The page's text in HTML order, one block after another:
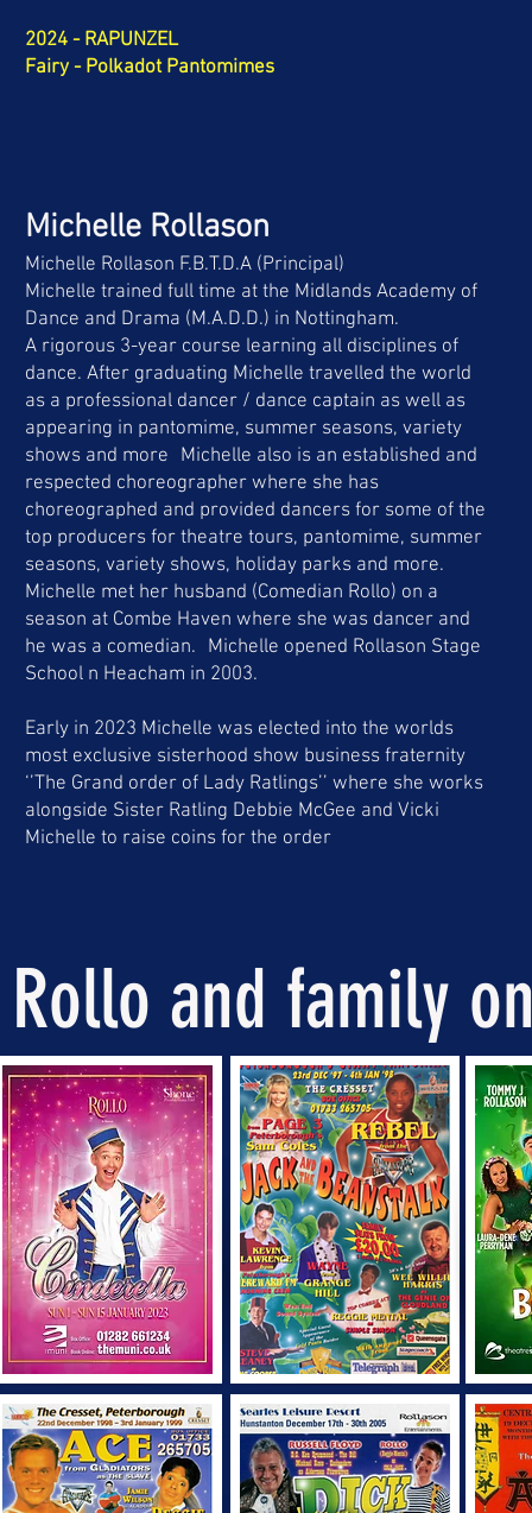
2024 - RAPUNZEL
Fairy - Polkadot Pantomimes
Michelle Rollason
Michelle Rollason F.B.T.D.A (Principal)
Michelle trained full time at the Midlands Academy of
Dance and Drama (M.A.D.D.) in Nottingham.
A rigorous 3-year course learning all disciplines of
dance. After graduating Michelle travelled the world
as a professional dancer / dance captain as well as
appearing in pantomime, summer seasons, variety
shows and more Michelle also is an established and
respected choreographer where she has
choreographed and provided dancers for some of the
top producers for theatre tours, pantomime, summer
seasons, variety shows, holiday parks and more.
Michelle met her husband (Comedian Rollo) on a
season at Combe Haven where she was dancer and
he was a comedian. Michelle opened Rollason Stage
School n Heacham in 2003.
Early in 2023 Michelle was elected into the worlds
most exclusive sisterhood show business fraternity
‘’The Grand order of Lady Ratlings’’ where she works
alongside Sister Ratling Debbie McGee and Vicki
Michelle to raise coins for the order
Rollo and family